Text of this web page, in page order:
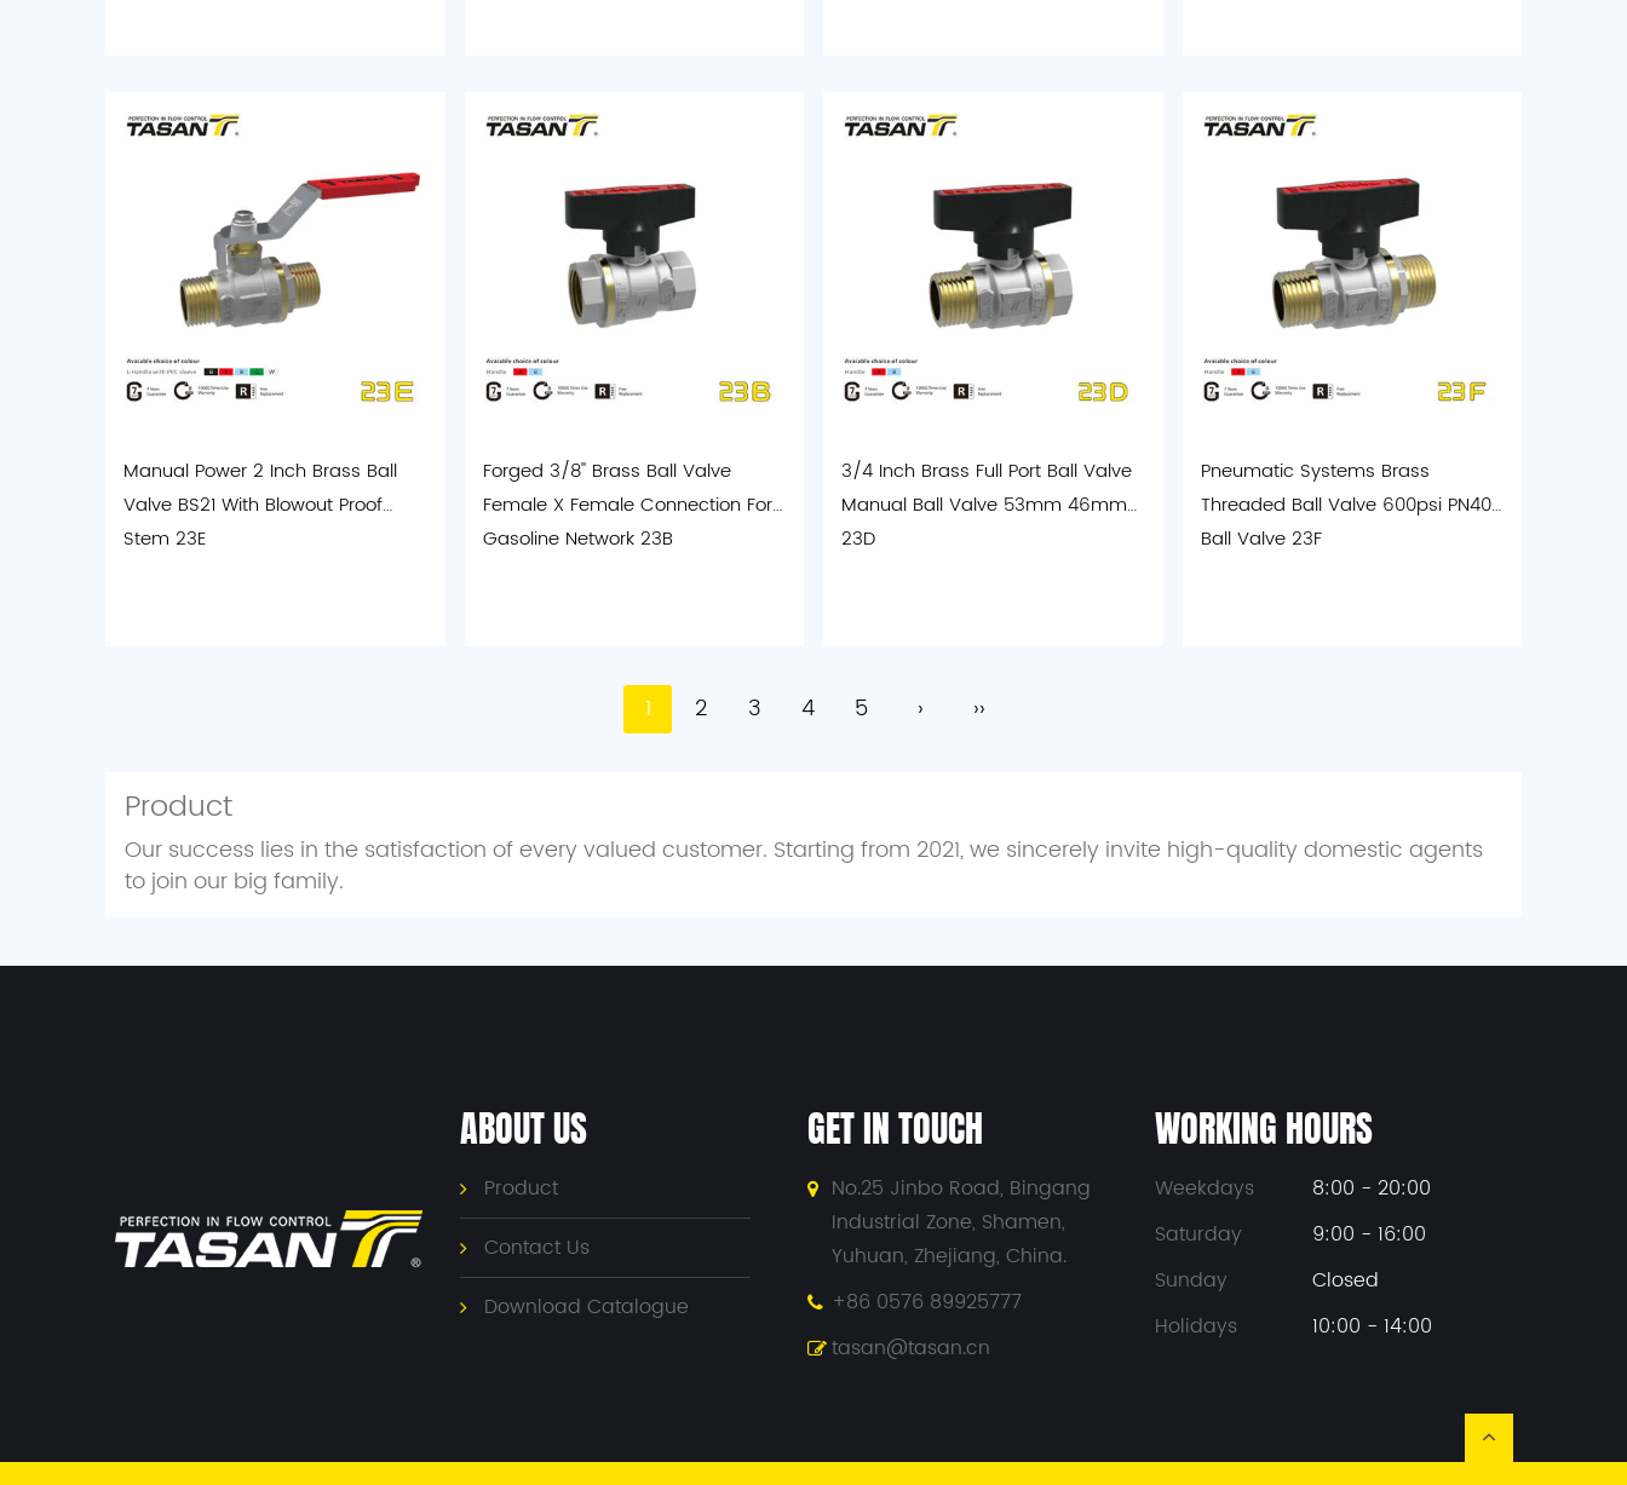
Manual Power 2 Inch Brass Ball
Valve BS21 With Blowout Proof
Stem 23E
Forged 3/8'' Brass Ball Valve
Female X Female Connection For
Gasoline Network 23B
3/4 Inch Brass Full Port Ball Valve
Manual Ball Valve 53mm 46mm
23D
Pneumatic Systems Brass
Threaded Ball Valve 600psi PN40
Ball Valve 23F
1 2 3 4 5 › ››
Product
Our success lies in the satisfaction of every valued customer. Starting from 2021, we sincerely invite high-quality domestic agents
to join our big family.
ABOUT US
Product
Contact Us
Download Catalogue
GET IN TOUCH
No.25 Jinbo Road, Bingang
Industrial Zone, Shamen,
Yuhuan, Zhejiang, China.
+86 0576 89925777
tasan@tasan.cn
WORKING HOURS
Weekdays
8:00 - 20:00
Saturday
9:00 - 16:00
Sunday
Closed
Holidays
10:00 - 14:00